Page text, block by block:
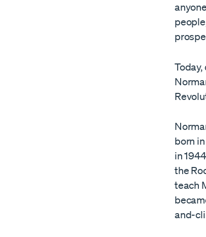
Today,
born
in
the
teach
and-